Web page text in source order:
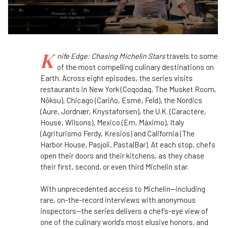
K nife Edge: Chasing Michelin Starstravels to some
of the most compelling culinary destinations on
Earth. Across eight episodes, the series visits
restaurants in New York (Coqodaq, The Musket Room,
Nōksu), Chicago (Cariño, Esmé, Feld), the Nordics
(Aure, Jordnær, Knystaforsen), the U.K. (Caractère,
House, Wilsons), Mexico (Em, Máximo), Italy
(Agriturismo Ferdy, Kresios) and California (The
Harbor House, Pasjoli, Pasta|Bar). At each stop, chefs
open their doors and their kitchens, as they chase
their first, second, or even third Michelin star.
With unprecedented access to Michelin—including
rare, on-the-record interviews with anonymous
inspectors—the series delivers a chef’s-eye view of
one of the culinary world’s most elusive honors, and